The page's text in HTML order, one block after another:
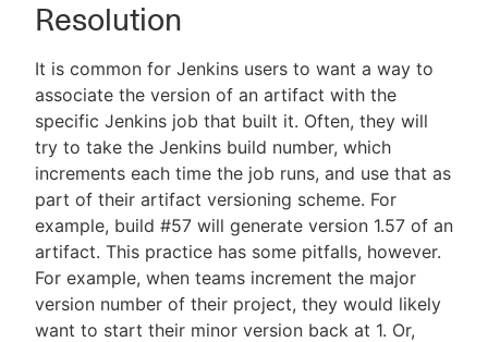
Resolution
It is common for Jenkins users to want a way to
associate the version of an artifact with the
specific Jenkins job that built it. Often, they will
try to take the Jenkins build number, which
increments each time the job runs, and use that as
part of their artifact versioning scheme. For
example, build #57 will generate version 1.57 of an
artifact. This practice has some pitfalls, however.
For example, when teams increment the major
version number of their project, they would likely
want to start their minor version back at 1. Or,